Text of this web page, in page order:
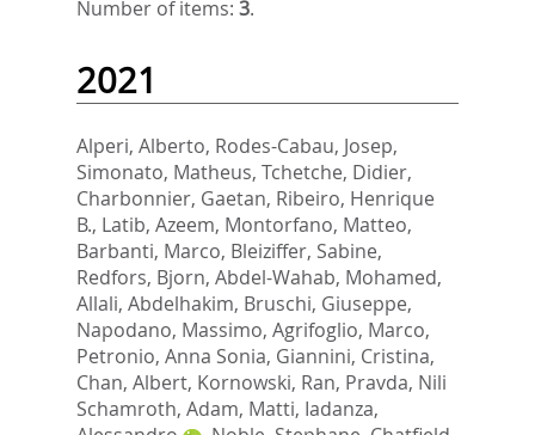
Number of items: 3.
2021
Alperi, Alberto, Rodes-Cabau, Josep,
Simonato, Matheus, Tchetche, Didier,
Charbonnier, Gaetan, Ribeiro, Henrique
B., Latib, Azeem, Montorfano, Matteo,
Barbanti, Marco, Bleiziffer, Sabine,
Redfors, Bjorn, Abdel-Wahab, Mohamed,
Allali, Abdelhakim, Bruschi, Giuseppe,
Napodano, Massimo, Agrifoglio, Marco,
Petronio, Anna Sonia, Giannini, Cristina,
Chan, Albert, Kornowski, Ran, Pravda, Nili
Schamroth, Adam, Matti, Iadanza,